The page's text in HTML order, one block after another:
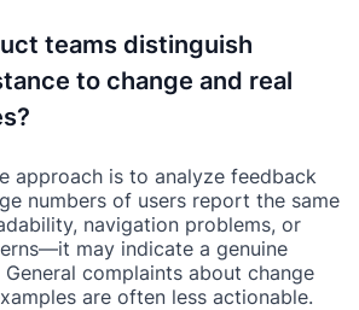
teams distinguish
to change and real
approach is to analyze feedback
numbers of users report the same
navigation problems, or
may indicate a genuine
complaints about change
are often less actionable.